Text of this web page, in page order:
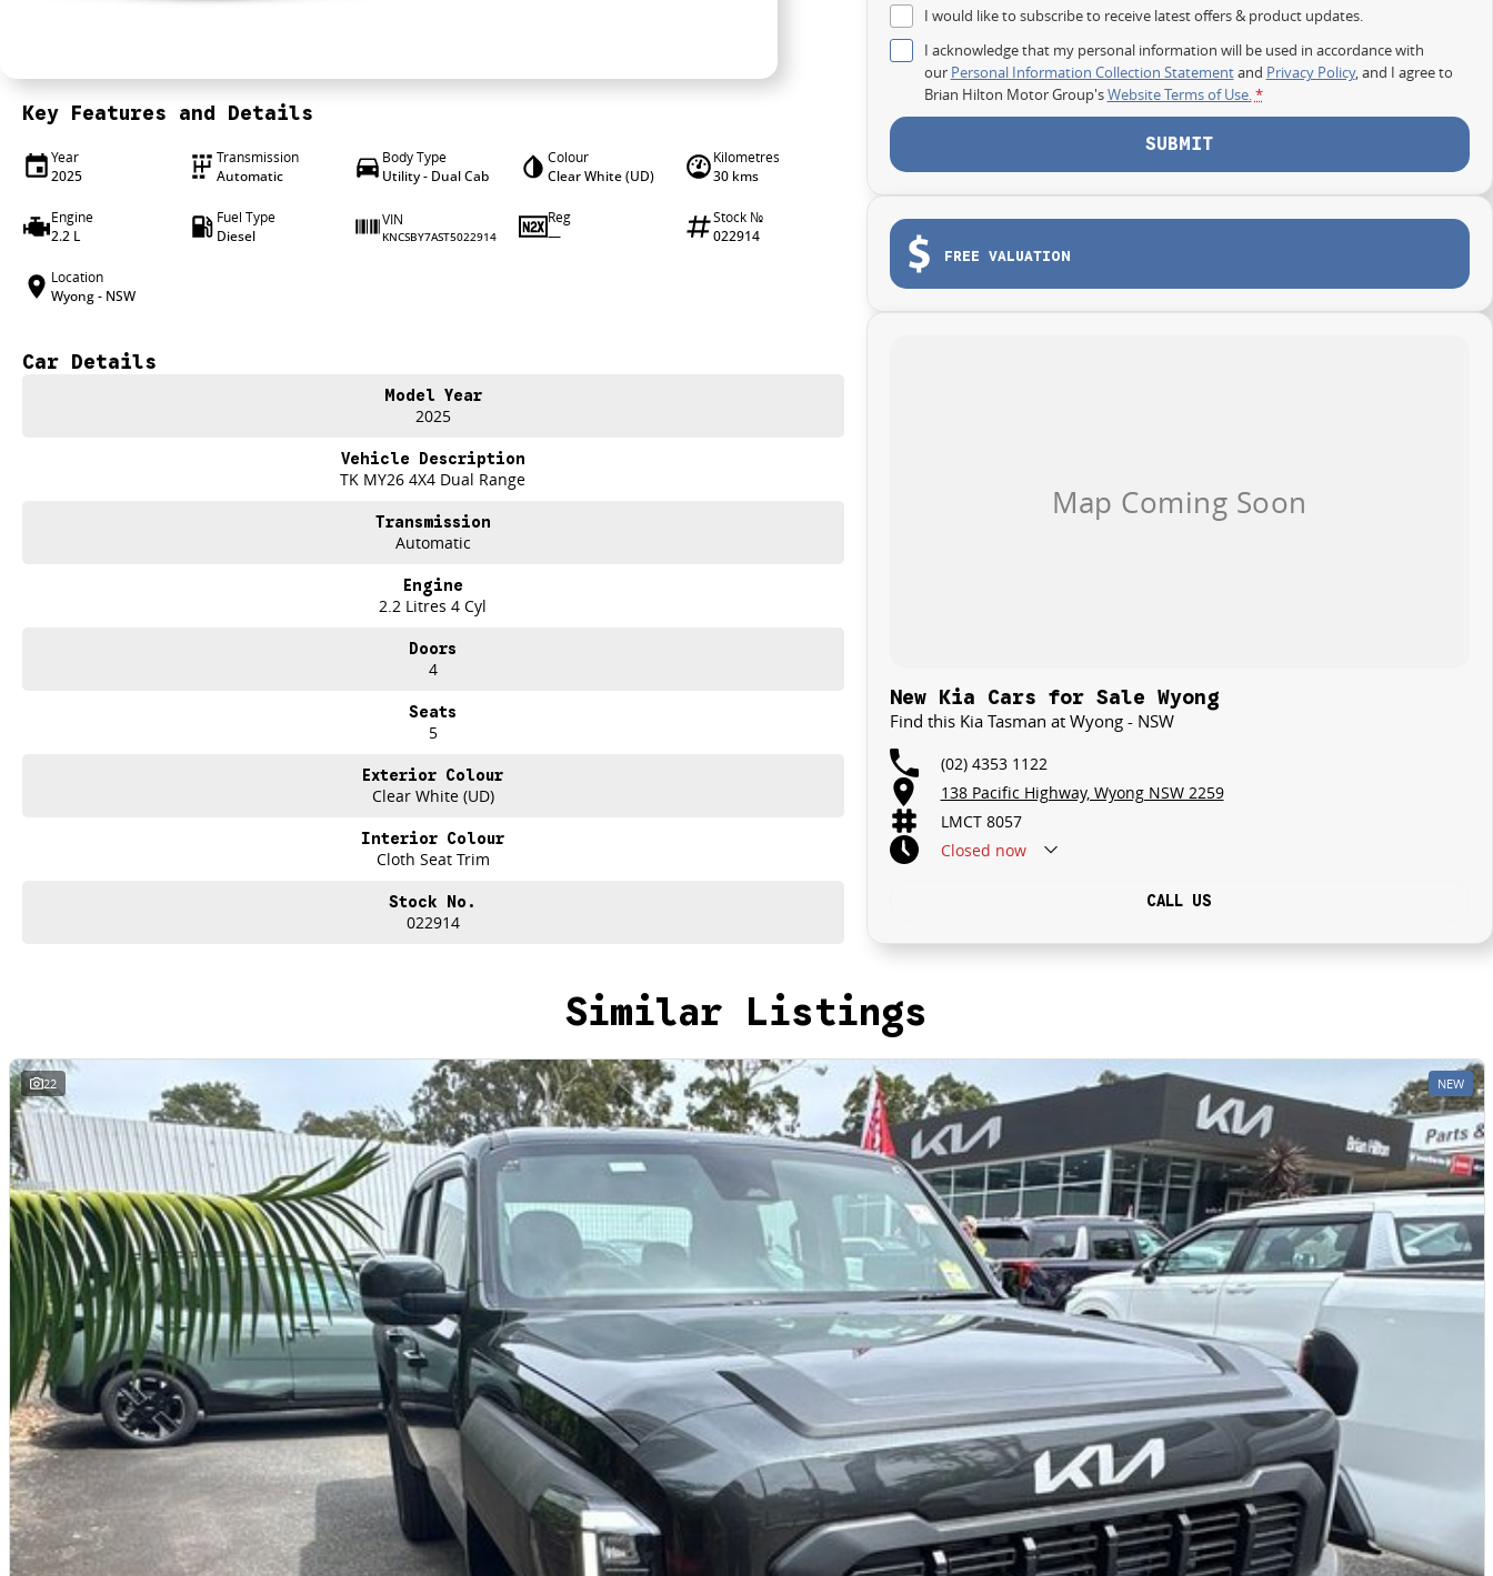
Key Features and Details
Year
2025
Transmission
Automatic
Body Type
Utility - Dual Cab
Colour
Clear White (UD)
Kilometres
30 kms
Engine
2.2 L
Fuel Type
Diesel
VIN
KNCSBY7AST5022914
Reg
—
Stock №
022914
Location
Wyong - NSW
Car Details
Model Year
2025
Vehicle Description
TK MY26 4X4 Dual Range
Transmission
Automatic
Engine
2.2 Litres 4 Cyl
Doors
4
Seats
5
Exterior Colour
Clear White (UD)
Interior Colour
Cloth Seat Trim
Stock No.
022914
I would like to subscribe to receive latest offers & product updates.
I acknowledge that my personal information will be used in accordance with
our Personal Information Collection Statementand Privacy Policy, and I agree to
Brian Hilton Motor Group'sWebsite Terms of Use.*
SUBMIT
FREE VALUATION
New Kia Cars for Sale Wyong
Find this Kia Tasman at Wyong - NSW
(02) 4353 1122
138 Pacific Highway, Wyong NSW 2259
LMCT 8057
Closed now
CALL US
Similar Listings
22 NEW